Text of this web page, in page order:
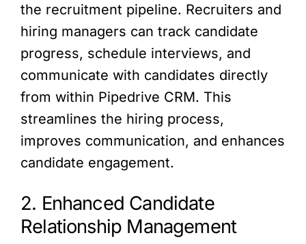
the recruitment pipeline. Recruiters and
hiring managers can track candidate
progress, schedule interviews, and
communicate with candidates directly
from within Pipedrive CRM. This
streamlines the hiring process,
improves communication, and enhances
candidate engagement.
2. Enhanced Candidate
Relationship Management